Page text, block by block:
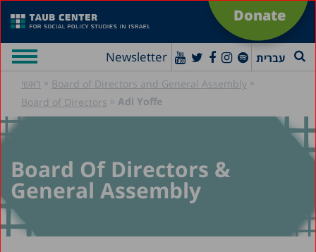
Donate
Newsletter עברית
ראשי » Board of Directors and General Assembly »
Board of Directors » Adi Yoffe
Board Of Directors &
General Assembly